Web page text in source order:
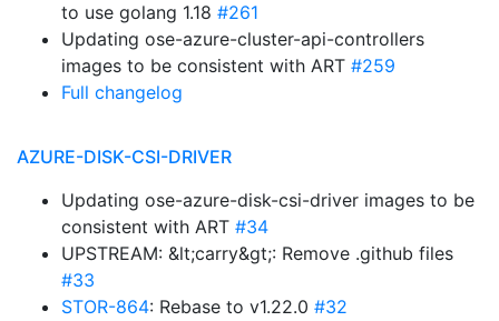
to use golang 1.18 #261
Updating ose-azure-cluster-api-controllers
images to be consistent with ART #259
Full changelog
AZURE-DISK-CSI-DRIVER
Updating ose-azure-disk-csi-driver images to be
consistent with ART #34
UPSTREAM: &lt;carry&gt;: Remove .github files
#33
STOR-864: Rebase to v1.22.0 #32